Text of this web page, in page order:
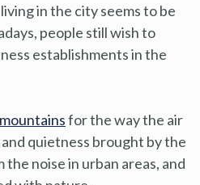
in the city seems to be
people still wish to
establishments in the
for the way the air
quietness brought by the
noise in urban areas, and